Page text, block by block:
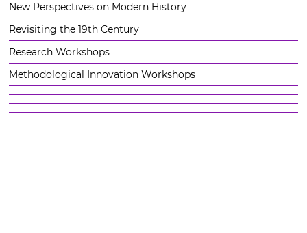
New Perspectives on Modern History
Revisiting the 19th Century
Research Workshops
Methodological Innovation Workshops